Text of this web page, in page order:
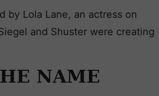
by Lola Lane, an actress on
and Shuster were creating
NAME